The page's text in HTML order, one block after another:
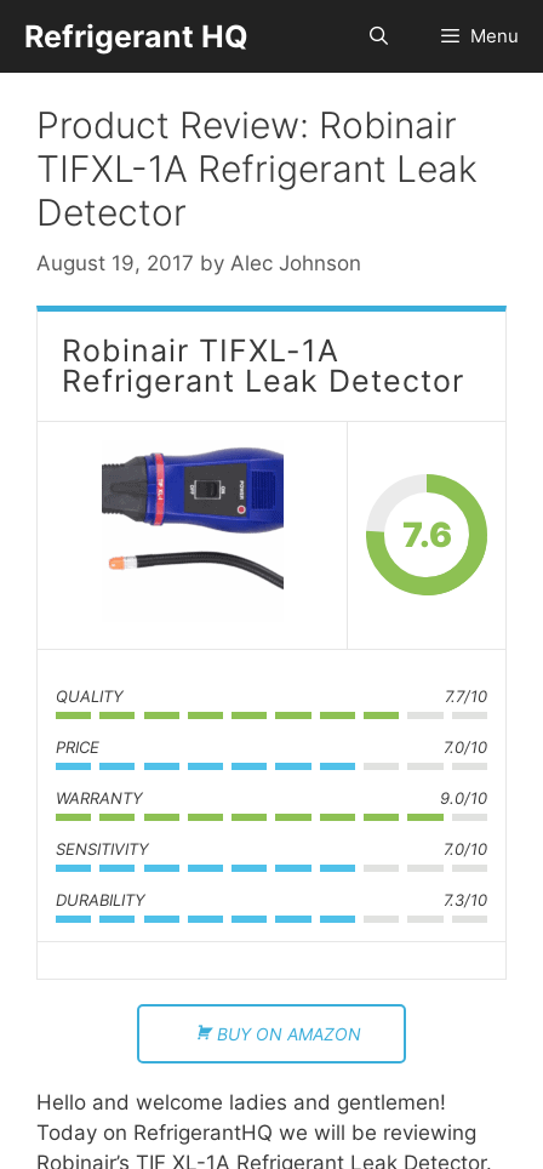
content
Refrigerant HQ Menu
Product Review: Robinair
TIFXL-1A Refrigerant Leak
Detector
August 19, 2017 by Alec Johnson
Robinair TIFXL-1A
Refrigerant Leak Detector
7.6
QUALITY 7.7/10
PRICE 7.0/10
WARRANTY 9.0/10
SENSITIVITY 7.0/10
DURABILITY 7.3/10
BUY ON AMAZON
Hello and welcome ladies and gentlemen!
Today on RefrigerantHQ we will be reviewing
Robinair’s TIF XL-1A Refrigerant Leak Detector.